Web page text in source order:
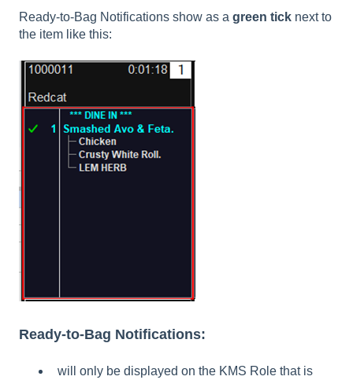
Ready-to-Bag Notifications show as a green tick next to
the item like this:
Ready-to-Bag Notifications:
will only be displayed on the KMS Role that is